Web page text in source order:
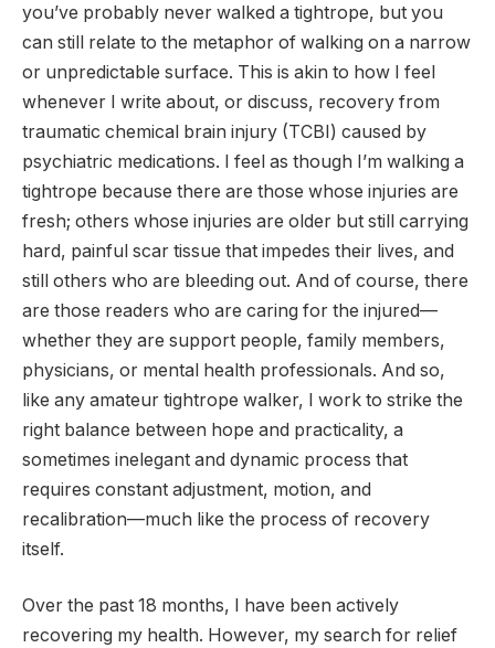
you’ve probably never walked a tightrope, but you
can still relate to the metaphor of walking on a narrow
or unpredictable surface. This is akin to how I feel
whenever I write about, or discuss, recovery from
traumatic chemical brain injury (TCBI) caused by
psychiatric medications. I feel as though I’m walking a
tightrope because there are those whose injuries are
fresh; others whose injuries are older but still carrying
hard, painful scar tissue that impedes their lives, and
still others who are bleeding out. And of course, there
are those readers who are caring for the injured—
whether they are support people, family members,
physicians, or mental health professionals. And so,
like any amateur tightrope walker, I work to strike the
right balance between hope and practicality, a
sometimes inelegant and dynamic process that
requires constant adjustment, motion, and
recalibration—much like the process of recovery
itself.
Over the past 18 months, I have been actively
recovering my health. However, my search for relief